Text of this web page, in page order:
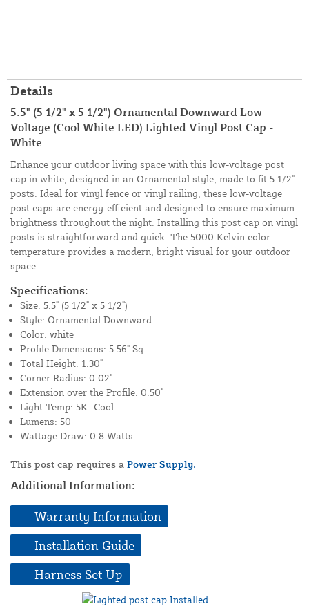
Details
5.5" (5 1/2" x 5 1/2") Ornamental Downward Low
Voltage (Cool White LED) Lighted Vinyl Post Cap -
White
Enhance your outdoor living space with this low-voltage post
cap in white, designed in an Ornamental style, made to fit 5 1/2"
posts. Ideal for vinyl fence or vinyl railing, these low-voltage
post caps are energy-efficient and designed to ensure maximum
brightness throughout the night. Installing this post cap on vinyl
posts is straightforward and quick. The 5000 Kelvin color
temperature provides a modern, bright visual for your outdoor
space.
Specifications:
Size: 5.5" (5 1/2" x 5 1/2")
Style: Ornamental Downward
Color: white
Profile Dimensions: 5.56" Sq.
Total Height: 1.30"
Corner Radius: 0.02"
Extension over the Profile: 0.50"
Light Temp: 5K- Cool
Lumens: 50
Wattage Draw: 0.8 Watts
This post cap requires a Power Supply.
Additional Information:
Warranty Information
Installation Guide
Harness Set Up